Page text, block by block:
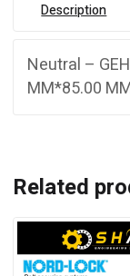
Description
Neutral –
MM*85.00
Related